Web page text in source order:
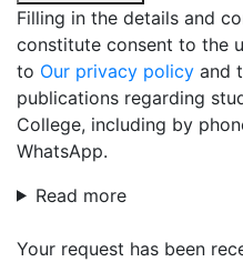
Filling in the details and
constitute consent to the
to Our privacy policy and
publications regarding
College, including by
WhatsApp.
Read more
Your request has been